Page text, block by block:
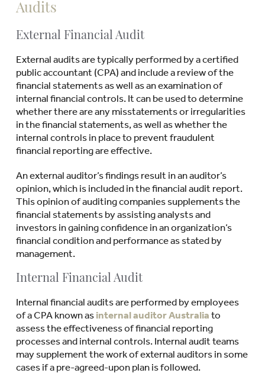
Audits
External Financial Audit
External audits are typically performed by a certified
public accountant (CPA) and include a review of the
financial statements as well as an examination of
internal financial controls. It can be used to determine
whether there are any misstatements or irregularities
in the financial statements, as well as whether the
internal controls in place to prevent fraudulent
financial reporting are effective.
An external auditor’s findings result in an auditor’s
opinion, which is included in the financial audit report.
This opinion of auditing companies supplements the
financial statements by assisting analysts and
investors in gaining confidence in an organization’s
financial condition and performance as stated by
management.
Internal Financial Audit
Internal financial audits are performed by employees
of a CPA known as internal auditor Australia to
assess the effectiveness of financial reporting
processes and internal controls. Internal audit teams
may supplement the work of external auditors in some
cases if a pre-agreed-upon plan is followed.